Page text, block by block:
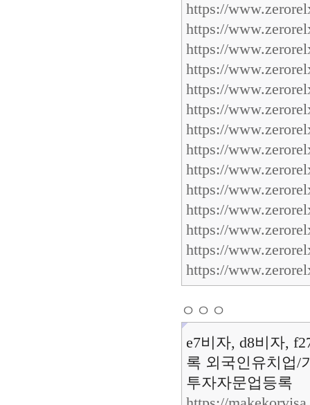
https://
https://
https://
https://
https://
https://
https://
https://
https://
https://
https://
https://
https://
https://
ㅇㅇㅇ
e7비자, d8비자,
록 외국인유치업/
투자자문업등록